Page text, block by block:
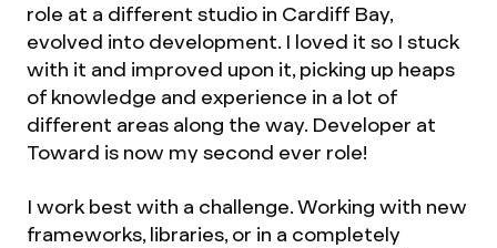
role at a different studio in Cardiff Bay,
evolved into development. I loved it so I stuck
with it and improved upon it, picking up heaps
of knowledge and experience in a lot of
different areas along the way. Developer at
Toward is now my second ever role!
I work best with a challenge. Working with new
frameworks, libraries, or in a completely